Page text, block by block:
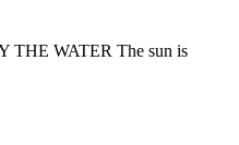
THE WATER The sun is